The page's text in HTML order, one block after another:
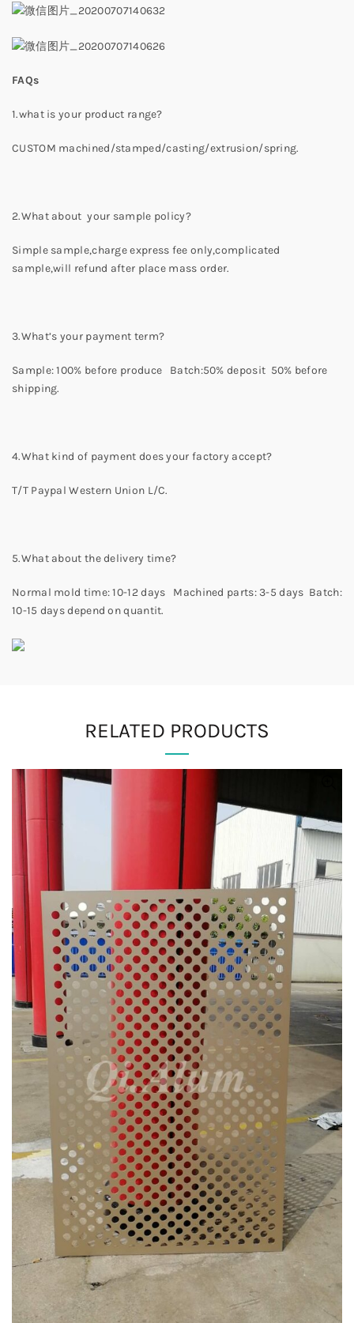
FAQs
1.what is your product range?
CUSTOM machined/stamped/casting/extrusion/spring.
2.What about your sample policy?
Simple sample,charge express fee only,complicated
sample,will refund after place mass order.
3.What’s your payment term?
Sample: 100% before produce Batch:50% deposit 50% before
shipping.
4.What kind of payment does your factory accept?
T/T Paypal Western Union L/C.
5.What about the delivery time?
Normal mold time: 10-12 days Machined parts: 3-5 days Batch:
10-15 days depend on quantit.
RELATED PRODUCTS